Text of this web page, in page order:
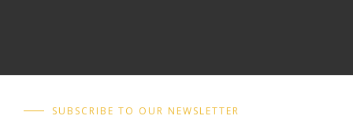
SUBSCRIBE TO OUR NEWSLETTER